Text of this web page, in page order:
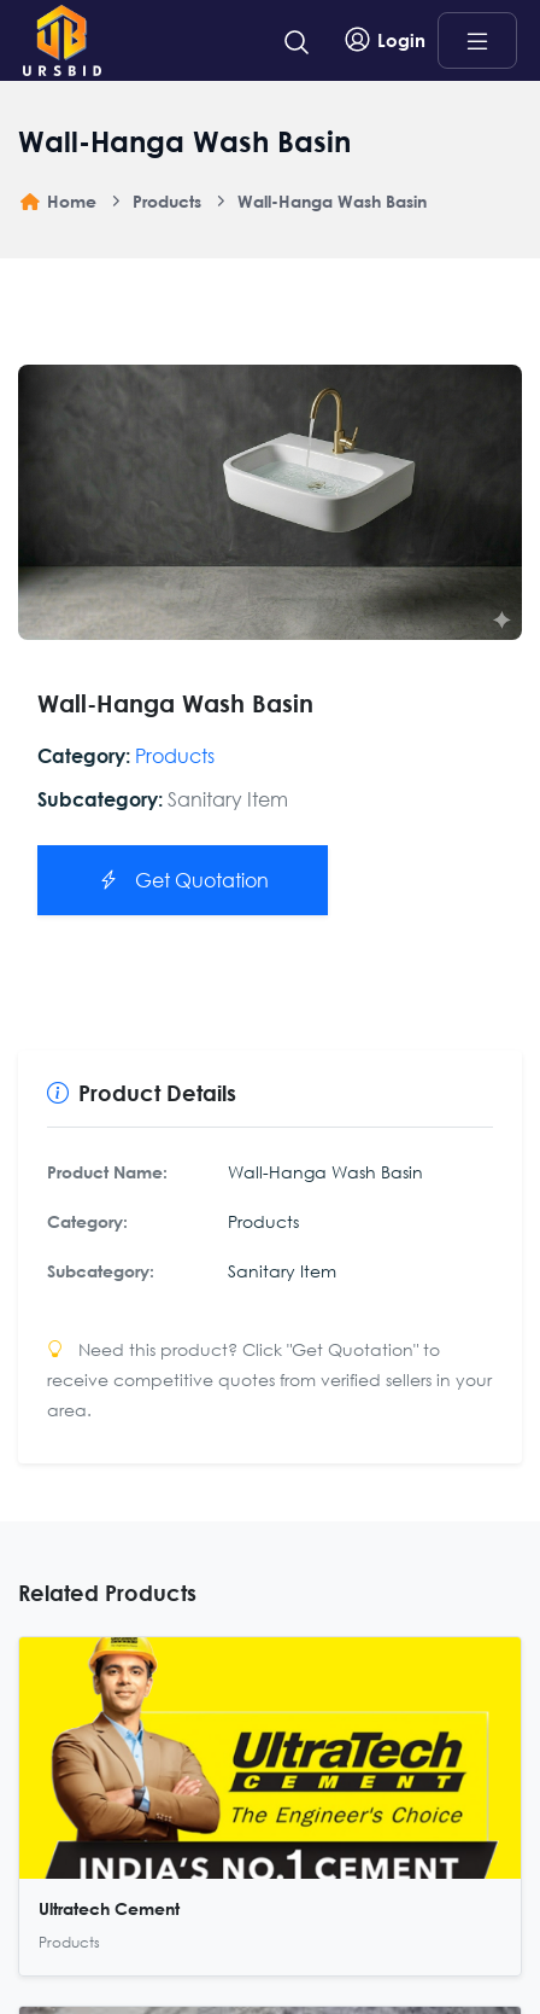
Login
Wall-Hanga Wash Basin
Home Products Wall-Hanga Wash Basin
Wall-Hanga Wash Basin
Category: Products
Subcategory: Sanitary Item
Get Quotation
Product Details
Product Name: Wall-Hanga Wash Basin
Category: Products
Subcategory: Sanitary Item
Need this product? Click "Get Quotation" to
receive competitive quotes from verified sellers in your
area.
Related Products
Ultratech Cement
Products